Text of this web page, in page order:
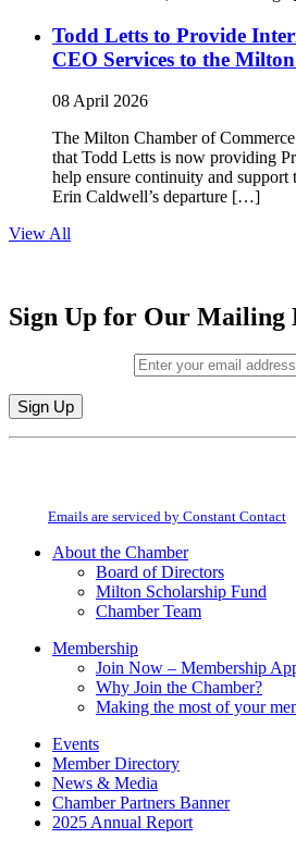
Todd Letts to Provide
CEO Services to the
08 April 2026
The Milton Chamber of
that Todd Letts is now providing
help ensure continuity and
Erin Caldwell’s departure […]
View All
Sign Up for Our Mailing
Constant
field
Emails are serviced by Constant Contact
About the Chamber
Board of Directors
Milton Scholarship Fund
Chamber Team
Membership
Join Now – Membership
Why Join the Chamber?
Making the most of your
Events
Member Directory
News & Media
Chamber Partners Banner
2025 Annual Report